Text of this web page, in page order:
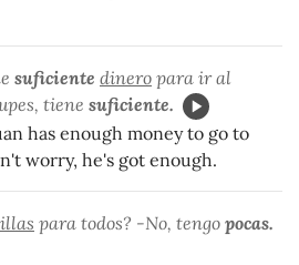
suficiente dinero para ir al
tiene suficiente.
has enough money to go to
worry, he's got enough.
para todos? -No, tengo pocas.